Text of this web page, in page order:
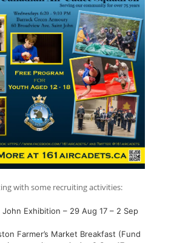
with some recruiting activities:
John Exhibition – 29 Aug 17 – 2 Sep
Farmer’s Market Breakfast (Fund